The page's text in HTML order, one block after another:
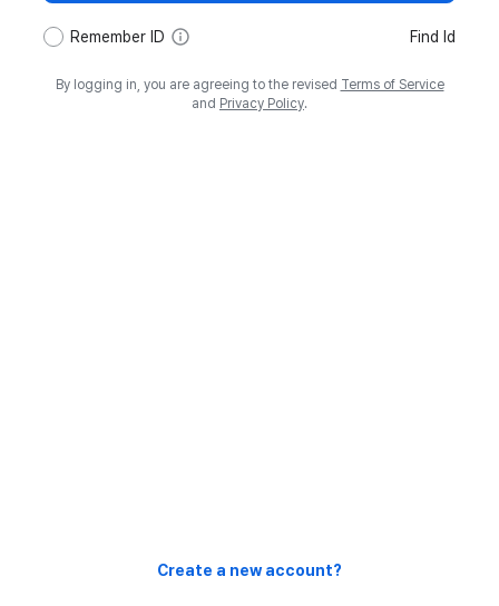
Remember ID Find Id
By logging in, you are agreeing to the revised Terms of Service
and Privacy Policy.
Create a new account?